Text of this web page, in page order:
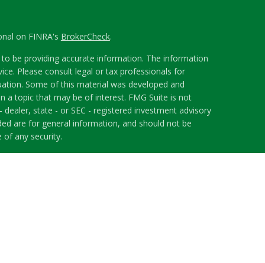
on FINRA's BrokerCheck.
be providing accurate information. The information
Please consult legal or tax professionals for
Some of this material was developed and
a topic that may be of interest. FMG Suite is not
state - or SEC - registered investment advisory
are for general information, and should not be
of any security.